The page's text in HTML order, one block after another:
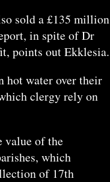
sold a £135 million
in spite of Dr
points out Ekklesia.
hot water over their
clergy rely on
value of the
which
of 17th